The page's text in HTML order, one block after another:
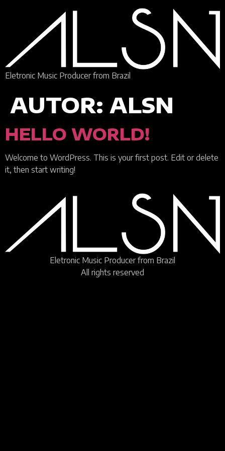
Eletronic Music Producer from Brazil
AUTOR: ALSN
HELLO WORLD!
Welcome to WordPress. This is your first post. Edit or delete
it, then start writing!
Eletronic Music Producer from Brazil
All rights reserved